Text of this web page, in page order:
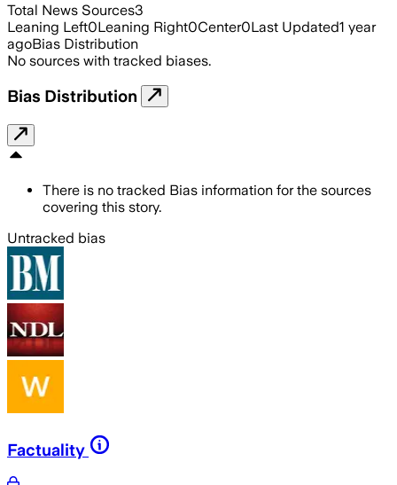
Total News Sources3
Leaning Left0Leaning Right0Center0Last Updated1 year
agoBias Distribution
No sources with tracked biases.
Bias Distribution
There is no tracked Bias information for the sources
covering this story.
Untracked bias
Factuality